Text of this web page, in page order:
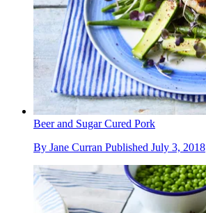
Beer and Sugar Cured Pork
By Jane Curran Published July 3, 2018